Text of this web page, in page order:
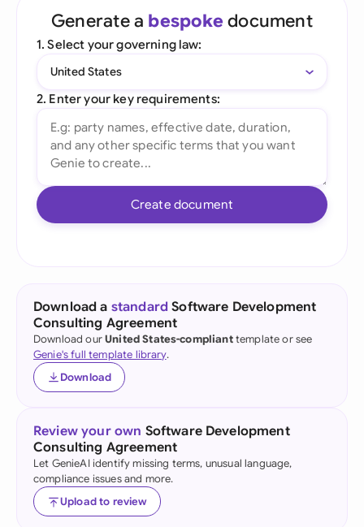
Generate a bespoke document
1. Select your governing law:
United States
2. Enter your key requirements:
Create document
Download a standard Software Development
Consulting Agreement
Download ourUnited States-complianttemplate or see
Genie's full template library.
Download
Review your own Software Development
Consulting Agreement
Let GenieAI identify missing terms, unusual language,
compliance issues and more.
Upload to review